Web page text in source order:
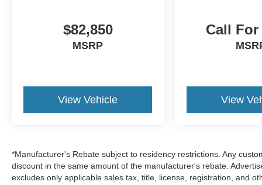
$1500 - Retail Customer Cash
$82,850
MSRP
View Vehicle
Call
View
*Manufacturer's Rebate subject to residency restrictions. Any
discount in the same amount of the manufacturer's rebate.
excludes only applicable sales tax, title, license, registration, and